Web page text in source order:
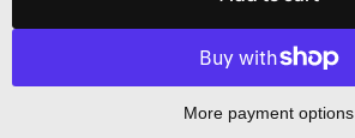
More payment options